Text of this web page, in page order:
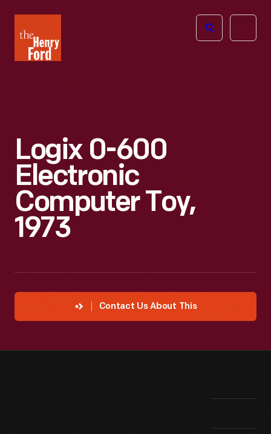
Henry
Ford
Open
Logix 0-600
Electronic
Computer Toy,
1973
Contact Us About This